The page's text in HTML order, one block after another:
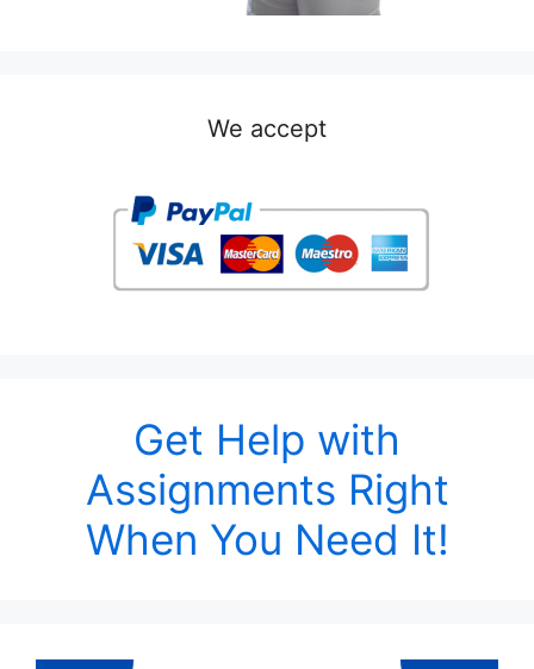
We accept
Get Help with
Assignments Right
When You Need It!